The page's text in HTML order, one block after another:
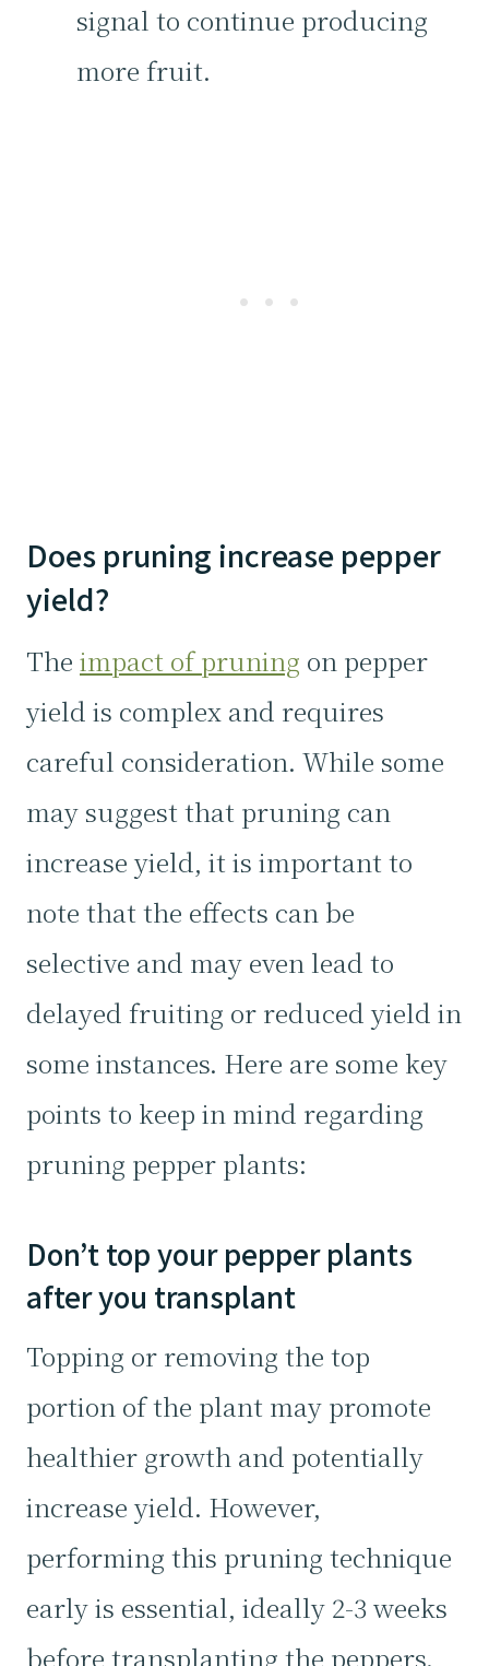
signal to continue producing
more fruit.
Does pruning increase pepper
yield?
The impact of pruning on pepper
yield is complex and requires
careful consideration. While some
may suggest that pruning can
increase yield, it is important to
note that the effects can be
selective and may even lead to
delayed fruiting or reduced yield in
some instances. Here are some key
points to keep in mind regarding
pruning pepper plants:
Don’t top your pepper plants
after you transplant
Topping or removing the top
portion of the plant may promote
healthier growth and potentially
increase yield. However,
performing this pruning technique
early is essential, ideally 2-3 weeks
before transplanting the peppers.